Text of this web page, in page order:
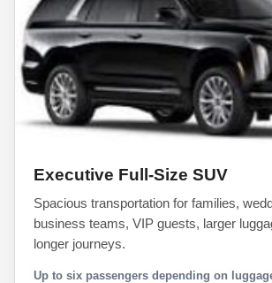
Executive Full-Size SUV
Spacious transportation for families,
business teams, VIP guests, larger
longer journeys.
Up to six passengers depending on